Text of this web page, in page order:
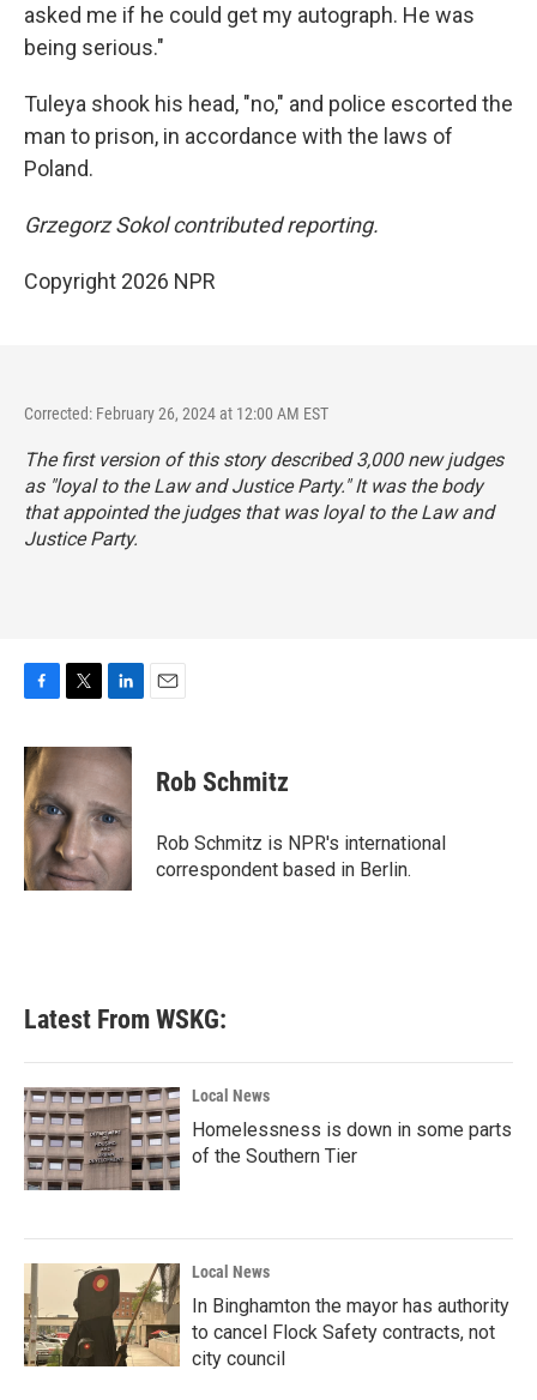
asked me if he could get my autograph. He was
being serious."
Tuleya shook his head, "no," and police escorted the
man to prison, in accordance with the laws of
Poland.
Grzegorz Sokol contributed reporting.
Copyright 2026 NPR
Corrected: February 26, 2024 at 12:00 AM EST
The first version of this story described 3,000 new judges
as "loyal to the Law and Justice Party." It was the body
that appointed the judges that was loyal to the Law and
Justice Party.
c
e
b
o
o
k
i
t
e
r
n
k
e
d
I
n
Rob Schmitz
Rob Schmitz is NPR's international
correspondent based in Berlin.
Latest From WSKG:
Local News
Homelessness is down in some parts
of the Southern Tier
Local News
In Binghamton the mayor has authority
to cancel Flock Safety contracts, not
city council